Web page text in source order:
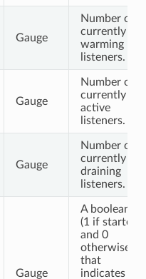
Gauge
Number of
currently
warming
listeners.
Gauge
Number of
currently
active
listeners.
Gauge
Number of
currently
draining
listeners.
Gauge
A boolean
(1 if started
and 0
otherwise)
that
indicates